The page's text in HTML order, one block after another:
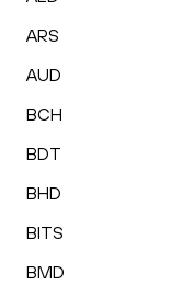
ARS
AUD
BCH
BDT
BHD
BITS
BMD